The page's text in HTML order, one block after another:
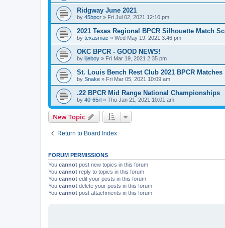
Ridgway June 2021
by 45bpcr » Fri Jul 02, 2021 12:10 pm
2021 Texas Regional BPCR Silhouette Match
by texasmac » Wed May 19, 2021 3:46 pm
OKC BPCR - GOOD NEWS!
by lijeboy » Fri Mar 19, 2021 2:35 pm
St. Louis Bench Rest Club 2021 BPCR Matches
by Snake » Fri Mar 05, 2021 10:09 am
.22 BPCR Mid Range National Championships
by 40-65rl » Thu Jan 21, 2021 10:01 am
New Topic
Return to Board Index
FORUM PERMISSIONS
You cannot post new topics in this forum
You cannot reply to topics in this forum
You cannot edit your posts in this forum
You cannot delete your posts in this forum
You cannot post attachments in this forum